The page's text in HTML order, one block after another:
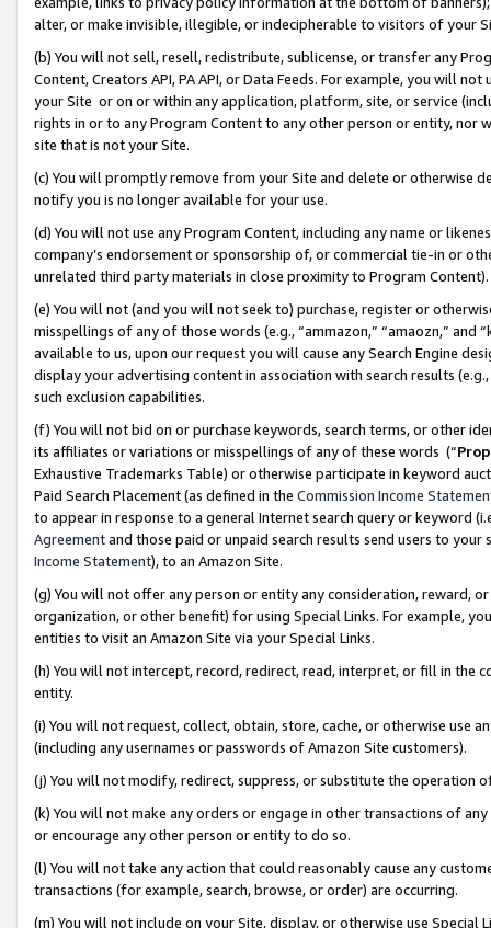
alter, or make invisible, illegible, or indecipherable to visitors of your
(b) You will not sell, resell, redistribute, sublicense, or transfer any
Content, Creators API, PA API, or Data Feeds. For example, you will
your Site or on or within any application, platform, site, or service
rights in or to any Program Content to any other person or entity, nor
site that is not your Site.
(c) You will promptly remove from your Site and delete or otherwise
notify you is no longer available for your use.
(d) You will not use any Program Content, including any name or
company’s endorsement or sponsorship of, or commercial tie-in or
unrelated third party materials in close proximity to Program Content).
(e) You will not (and you will not seek to) purchase, register or
misspellings of any of those words (e.g., “ammazon,” “amaozn,” and
available to us, upon our request you will cause any Search Engine
display your advertising content in association with search results
such exclusion capabilities.
(f) You will not bid on or purchase keywords, search terms, or other
its affiliates or variations or misspellings of any of these words (“
Exhaustive Trademarks Table) or otherwise participate in keyword
Paid Search Placement (as defined in the Commission Income
to appear in response to a general Internet search query or keyword
Agreementand those paid or unpaid search results send users to
Income Statement), to an Amazon Site.
(g) You will not offer any person or entity any consideration, reward,
organization, or other benefit) for using Special Links. For example,
entities to visit an Amazon Site via your Special Links.
(h) You will not intercept, record, redirect, read, interpret, or fill in
entity.
(i) You will not request, collect, obtain, store, cache, or otherwise use
(including any usernames or passwords of Amazon Site customers).
(j) You will not modify, redirect, suppress, or substitute the operation
(k) You will not make any orders or engage in other transactions of
or encourage any other person or entity to do so.
(l) You will not take any action that could reasonably cause any
transactions (for example, search, browse, or order) are occurring.
(m) You will not include on your Site, display, or otherwise use